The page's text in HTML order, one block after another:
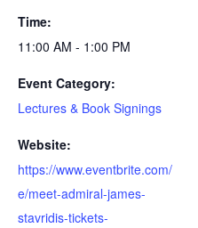
Time:
11:00 AM - 1:00 PM
Event Category:
Lectures & Book Signings
Website:
https://www.eventbrite.com/
e/meet-admiral-james-
stavridis-tickets-